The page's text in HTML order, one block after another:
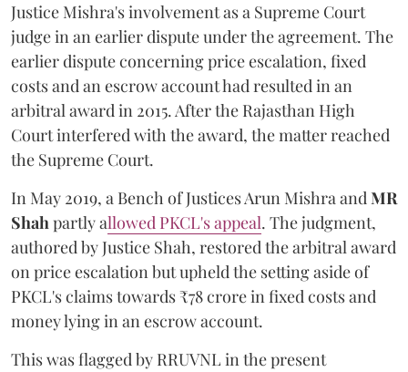
Justice Mishra's involvement as a Supreme Court
judge in an earlier dispute under the agreement. The
earlier dispute concerning price escalation, fixed
costs and an escrow account had resulted in an
arbitral award in 2015. After the Rajasthan High
Court interfered with the award, the matter reached
the Supreme Court.
In May 2019, a Bench of Justices Arun MishraandMR
Shahpartly allowed PKCL's appeal. The judgment,
authored by Justice Shah, restored the arbitral award
on price escalation but upheld the setting aside of
PKCL's claims towards ₹78 crore in fixed costs and
money lying in an escrow account.
This was flagged by RRUVNL in the present